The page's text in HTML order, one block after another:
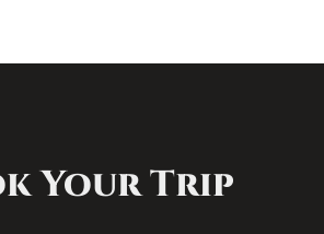
Your Trip